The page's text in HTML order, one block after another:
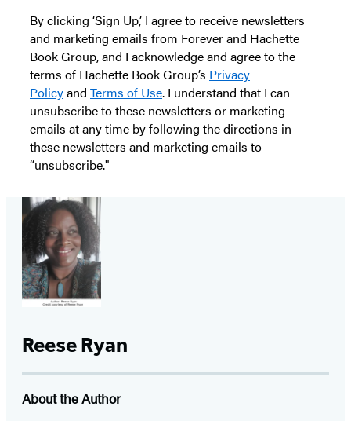
By clicking ‘Sign Up,’ I agree to receive newsletters
and marketing emails from Forever and Hachette
Book Group, and I acknowledge and agree to the
terms of Hachette Book Group’s Privacy
Policyand Terms of Use. I understand that I can
unsubscribe to these newsletters or marketing
emails at any time by following the directions in
these newsletters and marketing emails to
“unsubscribe."
Reese Ryan
About the Author